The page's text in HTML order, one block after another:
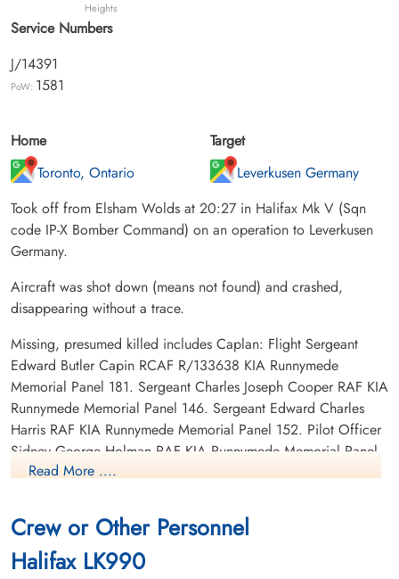
Heights
Service Numbers
J/14391
PoW: 1581
Home
Toronto, Ontario
Target
Leverkusen Germany
Took off from Elsham Wolds at 20:27 in Halifax Mk V (Sqn
code IP-X Bomber Command) on an operation to Leverkusen
Germany.
Aircraft was shot down (means not found) and crashed,
disappearing without a trace.
Missing, presumed killed includes Caplan: Flight Sergeant
Edward Butler Capin RCAF R/133638 KIA Runnymede
Memorial Panel 181. Sergeant Charles Joseph Cooper RAF KIA
Runnymede Memorial Panel 146. Sergeant Edward Charles
Harris RAF KIA Runnymede Memorial Panel 152. Pilot Officer
Sidney George Holman RAF KIA Runnymede Memorial Panel
132. Flying Officer David Walter Alexander Philip RAF KIA
Shinn RAF KIA Runnymede Memorial Panel 133. Sergeant
Bernard Frederick Trew RAF KIA Runnymede Memorial Panel
167.
Read More ....
Crew or Other Personnel
Halifax LK990